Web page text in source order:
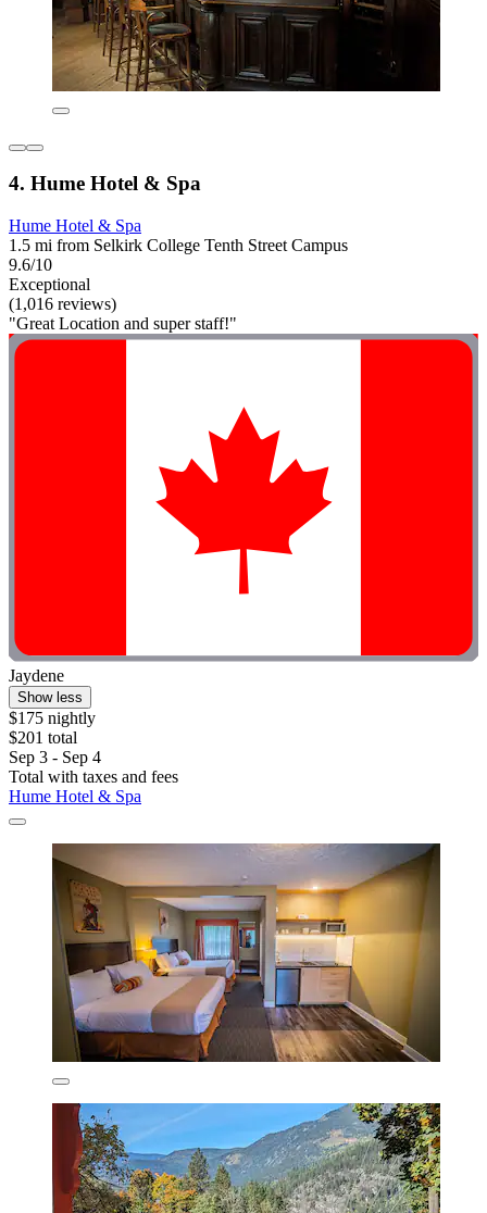
4. Hume Hotel & Spa
Hume Hotel & Spa
1.5 mi from Selkirk College Tenth Street Campus
9.6/10
Exceptional
(1,016 reviews)
"Great Location and super staff!"
Jaydene
Show less
$175 nightly
$201 total
Sep 3 - Sep 4
Total with taxes and fees
Hume Hotel & Spa